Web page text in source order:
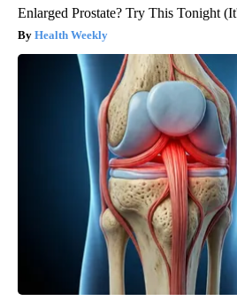
Enlarged Prostate? Try This Tonight
Health Weekly